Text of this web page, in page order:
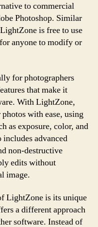
to commercial
Photoshop. Similar
is free to use
anyone to modify or
for photographers
that make it
With LightZone,
with ease, using
as exposure, color, and
advanced
non-destructive
edits without
image.
LightZone is its unique
a different approach
software. Instead of